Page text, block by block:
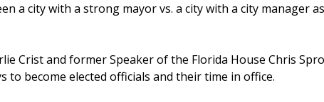
a city with a strong mayor vs. a city with a city manager
Crist and former Speaker of the Florida House Chris
become elected officials and their time in office.